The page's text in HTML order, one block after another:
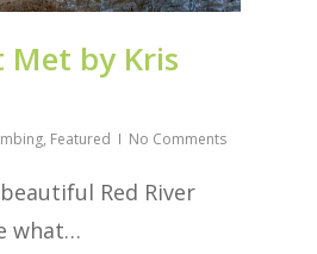
Met by Kris
, Featured No Comments
Red River
what…